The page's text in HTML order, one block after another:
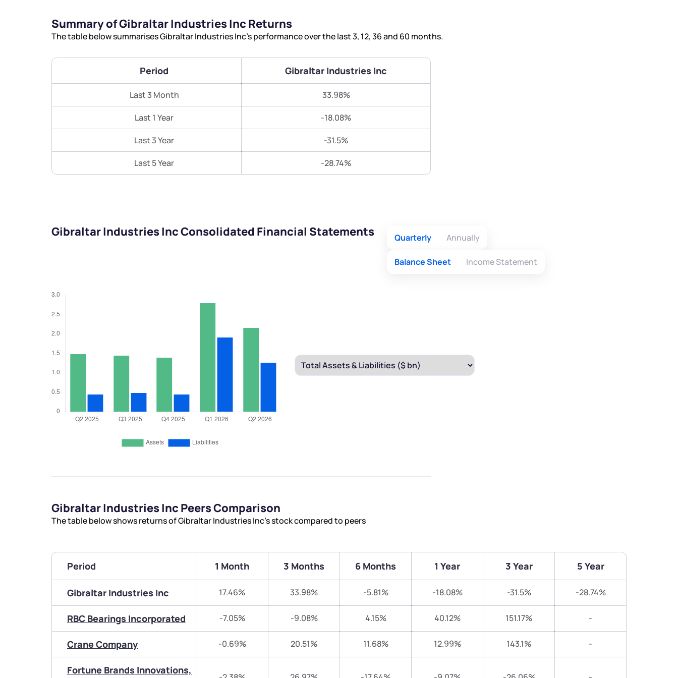
Summary of Gibraltar Industries Inc Returns
The table below summarises Gibraltar Industries Inc’s performance over the last 3, 12, 36 and 60 months.
Period Gibraltar Industries Inc
Last 3 Month 33.98%
Last 1 Year -18.08%
Last 3 Year -31.5%
Last 5 Year -28.74%
Gibraltar Industries Inc Consolidated Financial Statements Quarterly Annually
Balance Sheet Income Statement
Gibraltar Industries Inc Peers Comparison
The table below shows returns of Gibraltar Industries Inc’s stock compared to peers
Period 1 Month 3 Months 6 Months 1 Year 3 Year 5 Year
Gibraltar Industries Inc 17.46% 33.98% -5.81% -18.08% -31.5% -28.74%
RBC Bearings Incorporated -7.05% -9.08% 4.15% 40.12% 151.17% -
Crane Company -0.69% 20.51% 11.68% 12.99% 143.1% -
Fortune Brands Innovations,